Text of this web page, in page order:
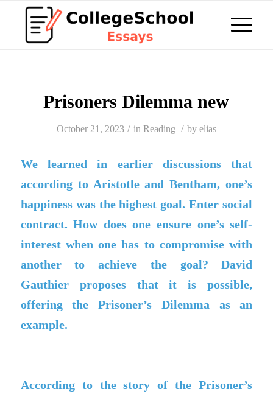
Prisoners Dilemma new
October 21, 2023 / in Reading / by elias
We learned in earlier discussions that
according to Aristotle and Bentham, one’s
happiness was the highest goal. Enter social
contract. How does one ensure one’s self-
interest when one has to compromise with
another to achieve the goal? David
Gauthier proposes that it is possible,
offering the Prisoner’s Dilemma as an
example.
According to the story of the Prisoner’s